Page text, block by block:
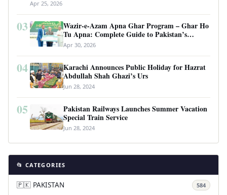
Apr 25, 2026
03
Wazir-e-Azam Apna Ghar Program – Ghar Ho
Tu Apna: Complete Guide to Pakistan’s
Revolutionary Housing Scheme
Apr 30, 2026
04
Karachi Announces Public Holiday for Hazrat
Abdullah Shah Ghazi’s Urs
Jun 28, 2024
05
Pakistan Railways Launches Summer Vacation
Special Train Service
Jun 28, 2024
📂 CATEGORIES
🇵🇰 PAKISTAN 584